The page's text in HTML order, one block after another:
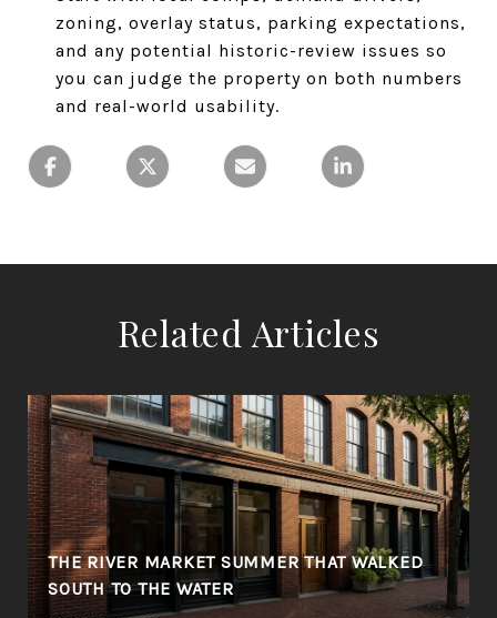
zoning, overlay status, parking expectations,
and any potential historic-review issues so
you can judge the property on both numbers
and real-world usability.
Related Articles
THE RIVER MARKET SUMMER THAT WALKED
SOUTH TO THE WATER